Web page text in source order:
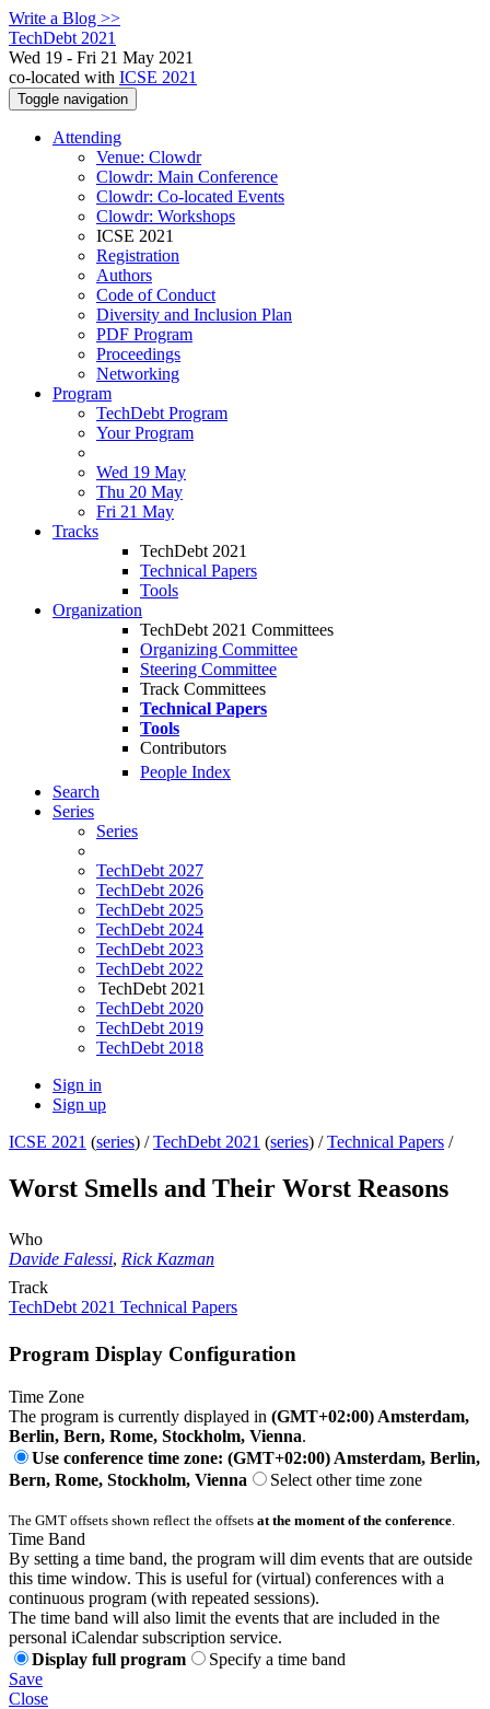
Write a Blog >>
TechDebt 2021
Wed 19 - Fri 21 May 2021
co-located with ICSE 2021
Toggle navigation
Attending
Venue: Clowdr
Clowdr: Main Conference
Clowdr: Co-located Events
Clowdr: Workshops
ICSE 2021
Registration
Authors
Code of Conduct
Diversity and Inclusion Plan
PDF Program
Proceedings
Networking
Program
TechDebt Program
Your Program
Wed 19 May
Thu 20 May
Fri 21 May
Tracks
TechDebt 2021
Technical Papers
Tools
Organization
TechDebt 2021 Committees
Organizing Committee
Steering Committee
Track Committees
Technical Papers
Tools
Contributors
People Index
Search
Series
Series
TechDebt 2027
TechDebt 2026
TechDebt 2025
TechDebt 2024
TechDebt 2023
TechDebt 2022
TechDebt 2021
TechDebt 2020
TechDebt 2019
TechDebt 2018
Sign in
Sign up
ICSE 2021 (series) /TechDebt 2021 (series) /Technical Papers /
Worst Smells and Their Worst Reasons
Who
Davide Falessi, Rick Kazman
Track
TechDebt 2021 Technical Papers
Program Display Configuration
Time Zone
The program is currently displayed in (GMT+02:00) Amsterdam,
Berlin, Bern, Rome, Stockholm, Vienna.
Use conference time zone: (GMT+02:00) Amsterdam, Berlin,
Bern, Rome, Stockholm, Vienna
Select other time zone
The GMT offsets shown reflect the offsets at the moment of the conference
Time Band
By setting a time band, the program will dim events that are outside
this time window. This is useful for (virtual) conferences with a
continuous program (with repeated sessions).
The time band will also limit the events that are included in the
personal iCalendar subscription service.
Display full program
Specify a time band
Save
Close